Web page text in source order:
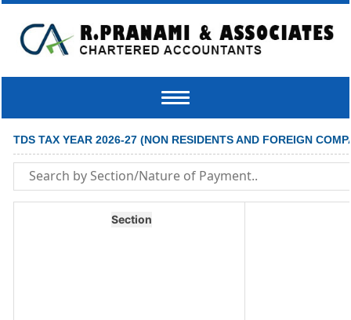
Toggle
TDS TAX YEAR 2026-27 (NON RESIDENTS AND FOREIGN
Section